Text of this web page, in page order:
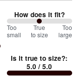
How does it fit?
100
between
small
Too
small
True
to size
Too
large
Is it true to size?:
5.0 / 5.0